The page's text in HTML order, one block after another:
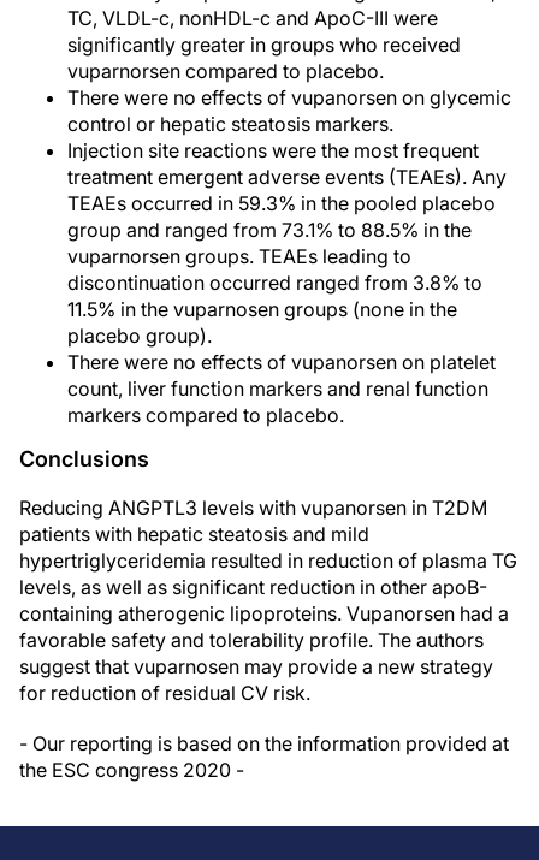
TC, VLDL-c, nonHDL-c and ApoC-III were
significantly greater in groups who received
vuparnorsen compared to placebo.
There were no effects of vupanorsen on glycemic
control or hepatic steatosis markers.
Injection site reactions were the most frequent
treatment emergent adverse events (TEAEs). Any
TEAEs occurred in 59.3% in the pooled placebo
group and ranged from 73.1% to 88.5% in the
vuparnorsen groups. TEAEs leading to
discontinuation occurred ranged from 3.8% to
11.5% in the vuparnosen groups (none in the
placebo group).
There were no effects of vupanorsen on platelet
count, liver function markers and renal function
markers compared to placebo.
Conclusions
Reducing ANGPTL3 levels with vupanorsen in T2DM
patients with hepatic steatosis and mild
hypertriglyceridemia resulted in reduction of plasma TG
levels, as well as significant reduction in other apoB-
containing atherogenic lipoproteins. Vupanorsen had a
favorable safety and tolerability profile. The authors
suggest that vuparnosen may provide a new strategy
for reduction of residual CV risk.
- Our reporting is based on the information provided at
the ESC congress 2020 -